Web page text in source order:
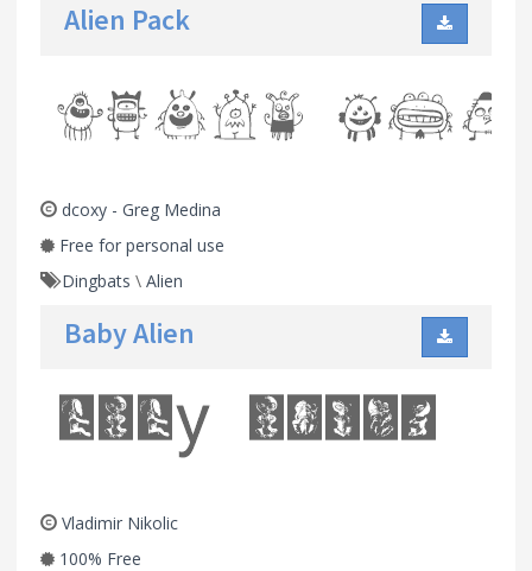
Alien Pack
dcoxy - Greg Medina
Free for personal use
Dingbats \ Alien
Baby Alien
Vladimir Nikolic
100% Free